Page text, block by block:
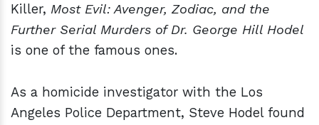
Killer, Most Evil: Avenger, Zodiac, and the
Further Serial Murders of Dr. George Hill Hodel
is one of the famous ones.
As a homicide investigator with the Los
Angeles Police Department, Steve Hodel found